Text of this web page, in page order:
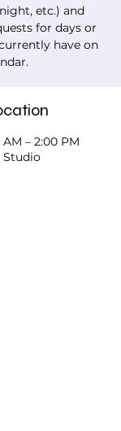
etc.) and
for days or
have on
AM – 2:00 PM